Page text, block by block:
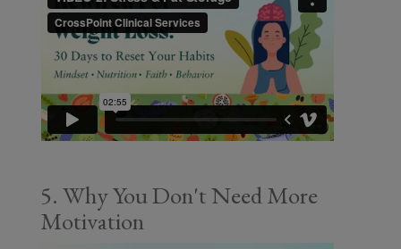
5. Why You Don't Need More
Motivation